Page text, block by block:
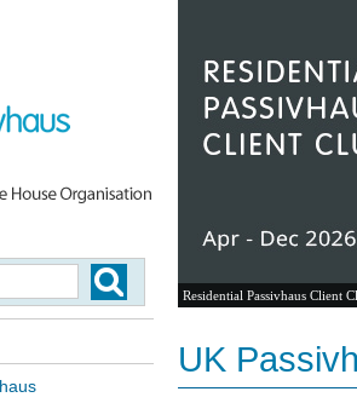
Residential Passivhaus Client
UK